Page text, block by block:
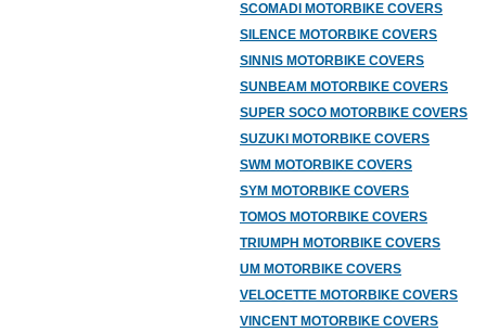
SCOMADI MOTORBIKE COVERS
SILENCE MOTORBIKE COVERS
SINNIS MOTORBIKE COVERS
SUNBEAM MOTORBIKE COVERS
SUPER SOCO MOTORBIKE COVERS
SUZUKI MOTORBIKE COVERS
SWM MOTORBIKE COVERS
SYM MOTORBIKE COVERS
TOMOS MOTORBIKE COVERS
TRIUMPH MOTORBIKE COVERS
UM MOTORBIKE COVERS
VELOCETTE MOTORBIKE COVERS
VINCENT MOTORBIKE COVERS